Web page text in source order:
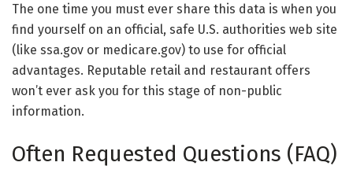
The one time you must ever share this data is when you
find yourself on an official, safe U.S. authorities web site
(like ssa.gov or medicare.gov) to use for official
advantages. Reputable retail and restaurant offers
won’t ever ask you for this stage of non-public
information.
Often Requested Questions (FAQ)